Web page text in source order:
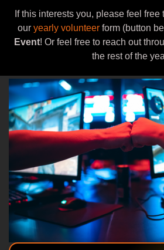
If this interests you, please feel free
our yearly volunteer form (button
Event! Or feel free to reach out
the rest of the